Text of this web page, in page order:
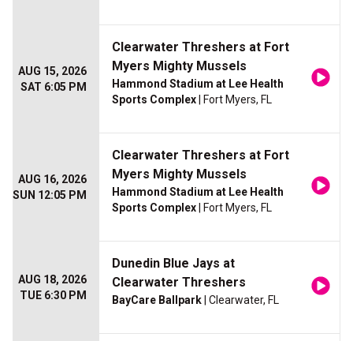
AUG 15, 2026
SAT 6:05 PM
Clearwater Threshers at Fort
Myers Mighty Mussels
Hammond Stadium at Lee Health
Sports Complex | Fort Myers, FL
AUG 16, 2026
SUN 12:05 PM
Clearwater Threshers at Fort
Myers Mighty Mussels
Hammond Stadium at Lee Health
Sports Complex | Fort Myers, FL
AUG 18, 2026
TUE 6:30 PM
Dunedin Blue Jays at
Clearwater Threshers
BayCare Ballpark | Clearwater, FL